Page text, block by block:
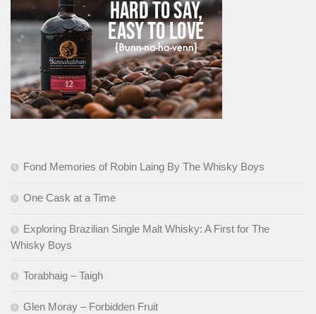
Fond Memories of Robin Laing By The Whisky Boys
One Cask at a Time
Exploring Brazilian Single Malt Whisky: A First for The
Whisky Boys
Torabhaig – Taigh
Glen Moray – Forbidden Fruit